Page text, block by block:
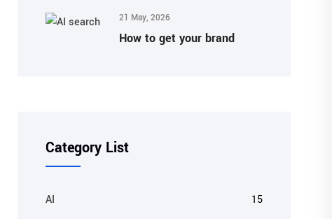
21 May, 2026
How to get your brand
Category List
AI 15